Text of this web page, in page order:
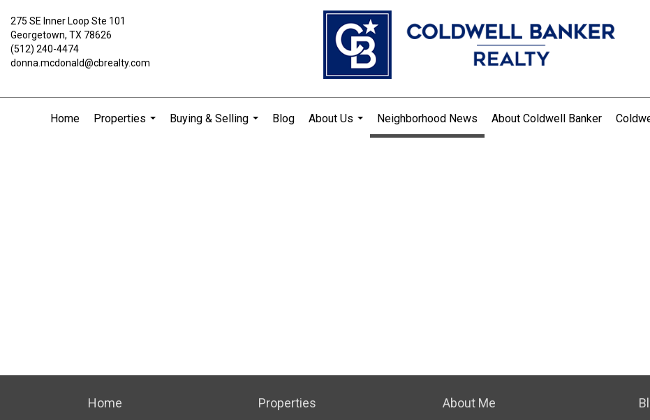
275 SE Inner Loop Ste 101
Georgetown, TX 78626
(512) 240-4474
donna.mcdonald@cbrealty.com
Home
Properties
Buying & Selling
Blog
About Us
Neighborhood News About Coldwell Banker
Home Properties About Me